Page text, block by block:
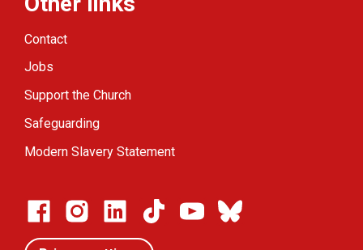
Contact
Jobs
Support the Church
Safeguarding
Modern Slavery Statement